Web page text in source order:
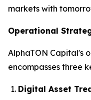
markets with
Operational
AlphaTON Capital's
encompasses three
Digital Asset